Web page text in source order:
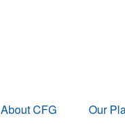
About CFG Our